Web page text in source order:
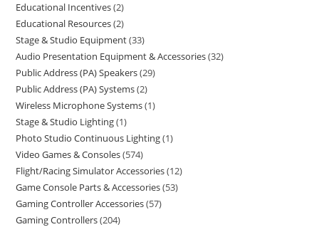
Educational Incentives 2
Educational Resources 2
Stage & Studio Equipment 33
Audio Presentation Equipment & Accessories 32
Public Address (PA) Speakers 29
Public Address (PA) Systems 2
Wireless Microphone Systems 1
Stage & Studio Lighting 1
Photo Studio Continuous Lighting 1
Video Games & Consoles 574
Flight/Racing Simulator Accessories 12
Game Console Parts & Accessories 53
Gaming Controller Accessories 57
Gaming Controllers 204